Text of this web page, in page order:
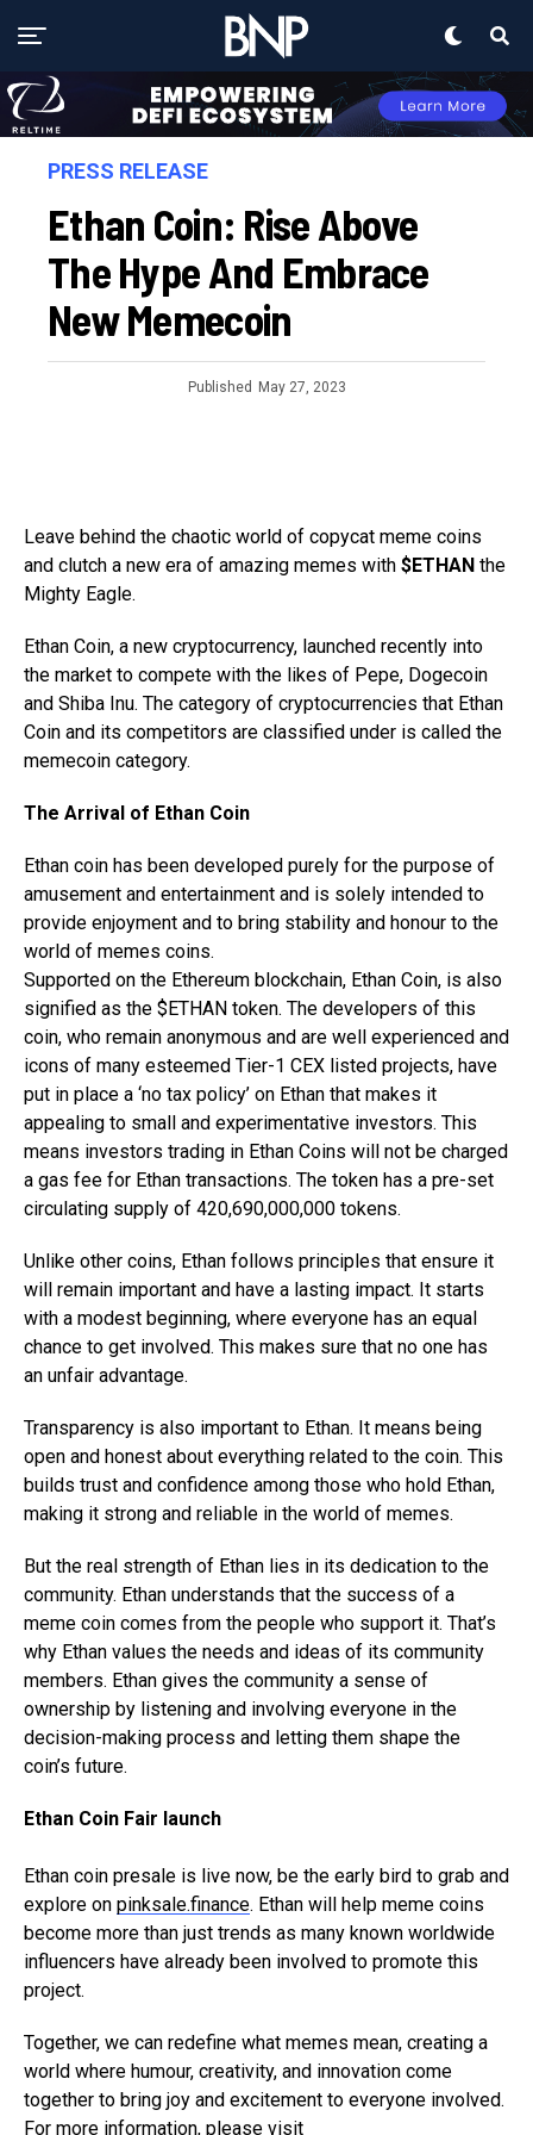
PRESS RELEASE
Ethan Coin: Rise Above
The Hype And Embrace
New Memecoin
Published May 27, 2023
Leave behind the chaotic world of copycat meme coins
and clutch a new era of amazing memes with $ETHAN the
Mighty Eagle.
Ethan Coin, a new cryptocurrency, launched recently into
the market to compete with the likes of Pepe, Dogecoin
and Shiba Inu. The category of cryptocurrencies that Ethan
Coin and its competitors are classified under is called the
memecoin category.
The Arrival of Ethan Coin
Ethan coin has been developed purely for the purpose of
amusement and entertainment and is solely intended to
provide enjoyment and to bring stability and honour to the
world of memes coins.
Supported on the Ethereum blockchain, Ethan Coin, is also
signified as the $ETHAN token. The developers of this
coin, who remain anonymous and are well experienced and
icons of many esteemed Tier-1 CEX listed projects, have
put in place a ‘no tax policy’ on Ethan that makes it
appealing to small and experimentative investors. This
means investors trading in Ethan Coins will not be charged
a gas fee for Ethan transactions. The token has a pre-set
circulating supply of 420,690,000,000 tokens.
Unlike other coins, Ethan follows principles that ensure it
will remain important and have a lasting impact. It starts
with a modest beginning, where everyone has an equal
chance to get involved. This makes sure that no one has
an unfair advantage.
Transparency is also important to Ethan. It means being
open and honest about everything related to the coin. This
builds trust and confidence among those who hold Ethan,
making it strong and reliable in the world of memes.
But the real strength of Ethan lies in its dedication to the
community. Ethan understands that the success of a
meme coin comes from the people who support it. That’s
why Ethan values the needs and ideas of its community
members. Ethan gives the community a sense of
ownership by listening and involving everyone in the
decision-making process and letting them shape the
coin’s future.
Ethan Coin Fair launch
Ethan coin presale is live now, be the early bird to grab and
explore on pinksale.finance. Ethan will help meme coins
become more than just trends as many known worldwide
influencers have already been involved to promote this
project.
Together, we can redefine what memes mean, creating a
world where humour, creativity, and innovation come
together to bring joy and excitement to everyone involved.
For more information, please visit